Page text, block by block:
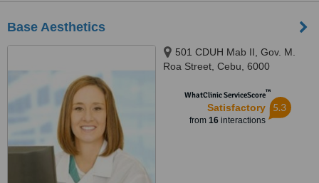
Base Aesthetics
501 CDUH Mab II, Gov. M.
Roa Street, Cebu, 6000
WhatClinic ServiceScore™
Satisfactory
from 16interactions
5.3